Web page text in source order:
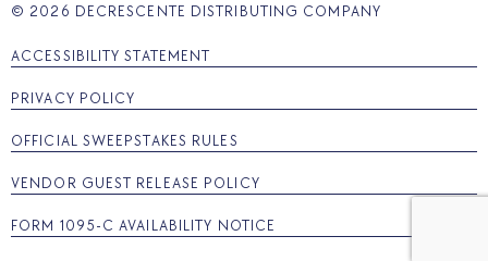
© 2026 DECRESCENTE DISTRIBUTING COMPANY
ACCESSIBILITY STATEMENT
PRIVACY POLICY
OFFICIAL SWEEPSTAKES RULES
VENDOR GUEST RELEASE POLICY
FORM 1095-C AVAILABILITY NOTICE